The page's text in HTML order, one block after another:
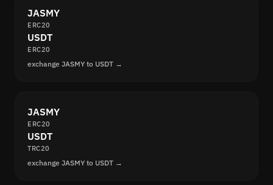
JASMY
ERC20
USDT
ERC20
exchange JASMY to USDT →
JASMY
ERC20
USDT
TRC20
exchange JASMY to USDT →